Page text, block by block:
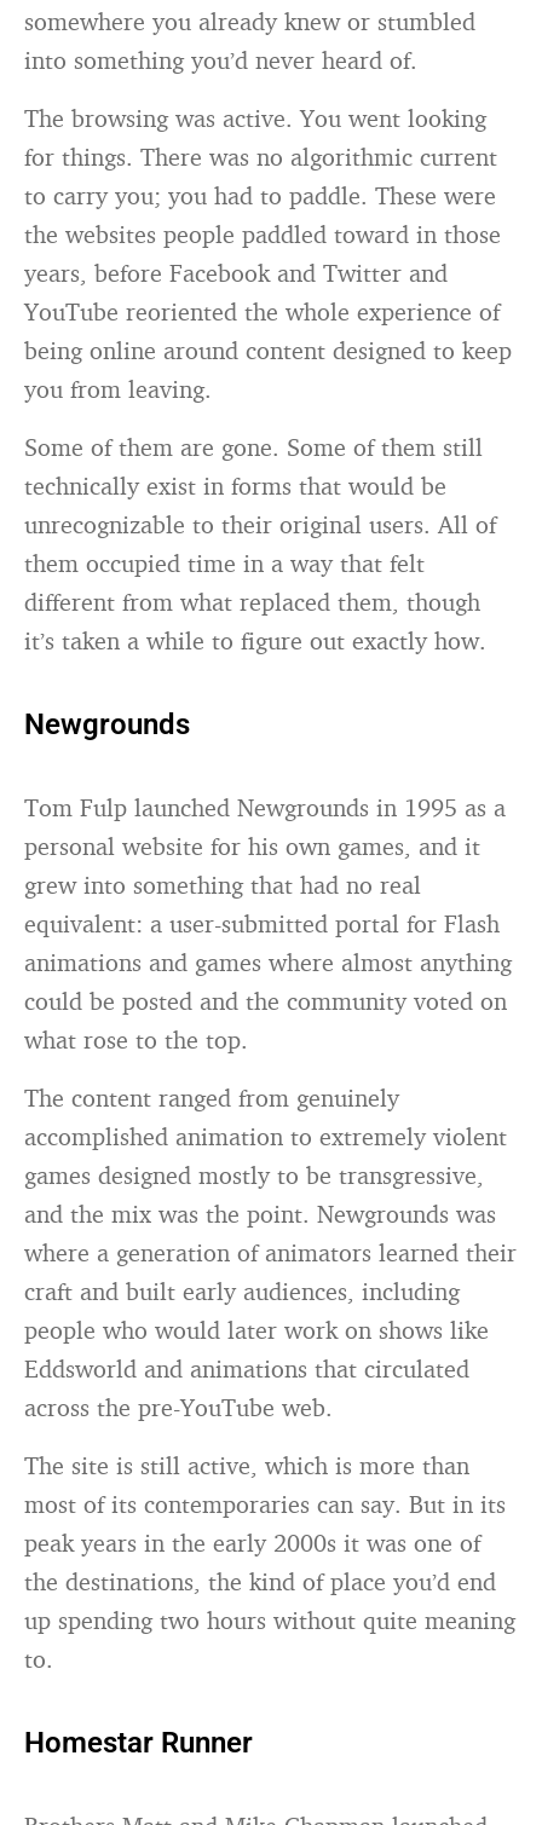
somewhere you already knew or stumbled
into something you’d never heard of.
The browsing was active. You went looking
for things. There was no algorithmic current
to carry you; you had to paddle. These were
the websites people paddled toward in those
years, before Facebook and Twitter and
YouTube reoriented the whole experience of
being online around content designed to keep
you from leaving.
Some of them are gone. Some of them still
technically exist in forms that would be
unrecognizable to their original users. All of
them occupied time in a way that felt
different from what replaced them, though
it’s taken a while to figure out exactly how.
Newgrounds
Tom Fulp launched Newgrounds in 1995 as a
personal website for his own games, and it
grew into something that had no real
equivalent: a user-submitted portal for Flash
animations and games where almost anything
could be posted and the community voted on
what rose to the top.
The content ranged from genuinely
accomplished animation to extremely violent
games designed mostly to be transgressive,
and the mix was the point. Newgrounds was
where a generation of animators learned their
craft and built early audiences, including
people who would later work on shows like
Eddsworld and animations that circulated
across the pre-YouTube web.
The site is still active, which is more than
most of its contemporaries can say. But in its
peak years in the early 2000s it was one of
the destinations, the kind of place you’d end
up spending two hours without quite meaning
to.
Homestar Runner